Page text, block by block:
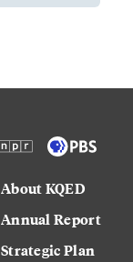
About KQED
Annual Report
Strategic Plan